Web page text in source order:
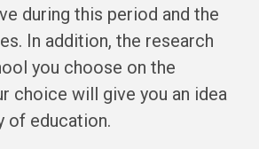
during this period and the
In addition, the research
you choose on the
choice will give you an idea
of education.